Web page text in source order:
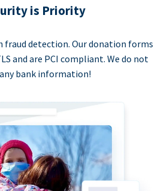
is Priority
fraud detection. Our donation forms
and are PCI compliant. We do not
bank information!